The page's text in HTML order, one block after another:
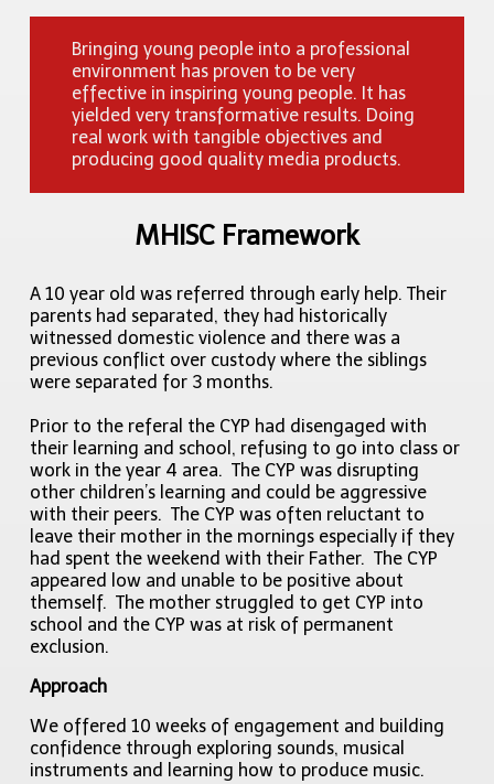
Bringing young people into a professional
environment has proven to be very
effective in inspiring young people. It has
yielded very transformative results. Doing
real work with tangible objectives and
producing good quality media products.
MHISC Framework
A 10 year old was referred through early help. Their
parents had separated, they had historically
witnessed domestic violence and there was a
previous conflict over custody where the siblings
were separated for 3 months.
Prior to the referal the CYP had disengaged with
their learning and school, refusing to go into class or
work in the year 4 area. The CYP was disrupting
other children’s learning and could be aggressive
with their peers. The CYP was often reluctant to
leave their mother in the mornings especially if they
had spent the weekend with their Father. The CYP
appeared low and unable to be positive about
themself. The mother struggled to get CYP into
school and the CYP was at risk of permanent
exclusion.
Approach
We offered 10 weeks of engagement and building
confidence through exploring sounds, musical
instruments and learning how to produce music.